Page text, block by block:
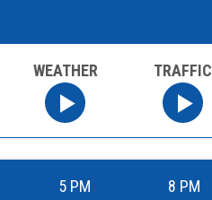
WEATHER TRAFFIC
5 PM 8 PM